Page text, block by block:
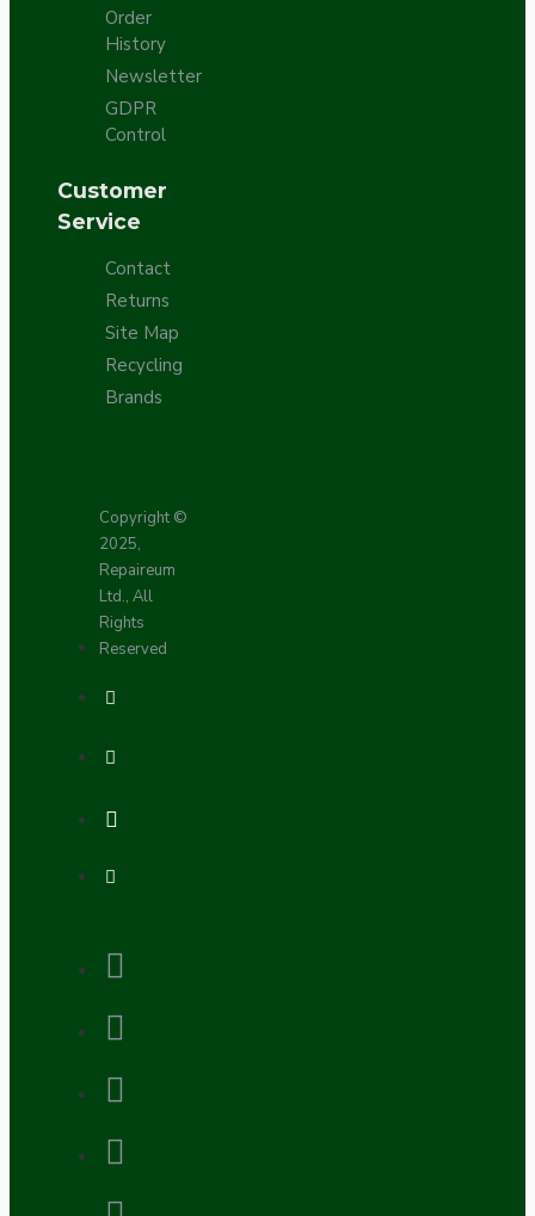
Order
History
Newsletter
GDPR
Control
Customer
Service
Contact
Returns
Site Map
Recycling
Brands
Copyright ©
2025,
Repaireum
Ltd., All
Rights
Reserved